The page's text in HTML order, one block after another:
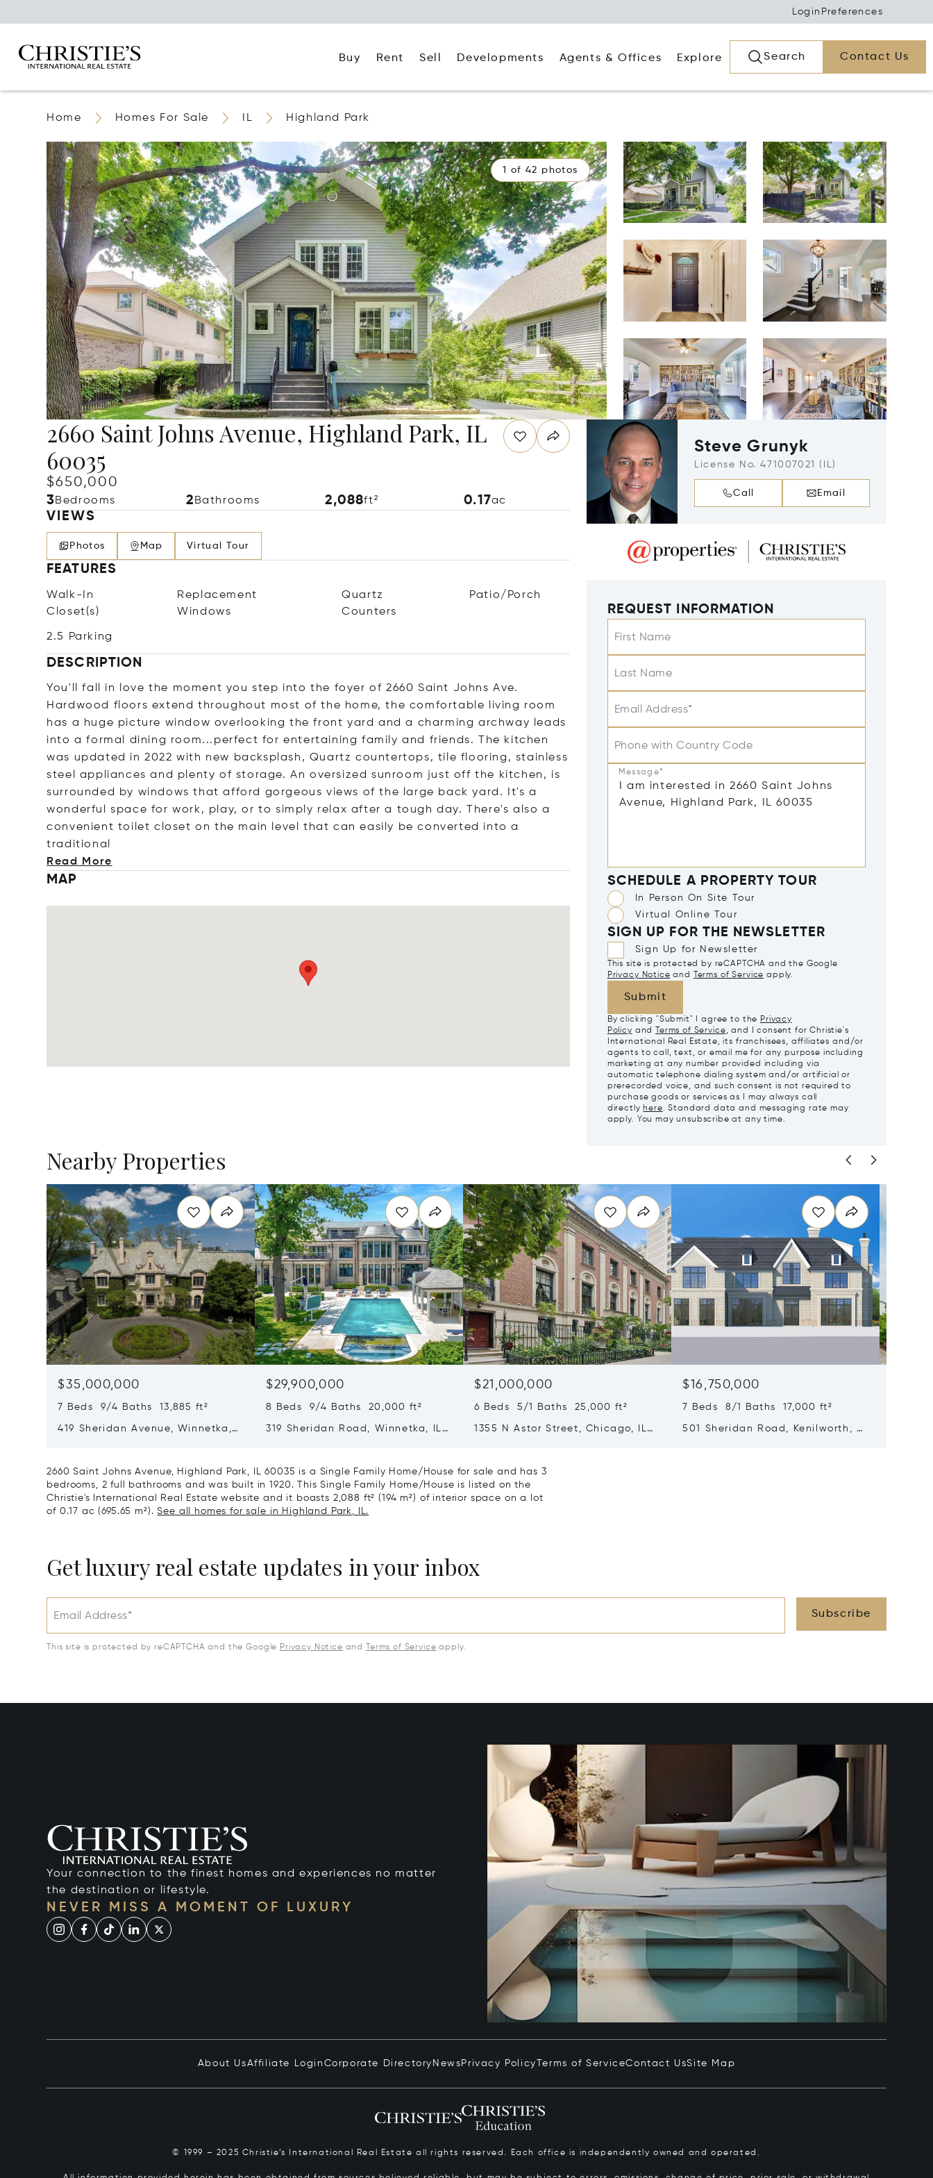
Login Preferences
Buy Rent Sell Developments Agents & Offices Explore Search Contact Us
Home Homes For Sale IL Highland Park
1 of 42 photos
2660 Saint Johns Avenue, Highland Park, IL
60035
$650,000
3Bedrooms 2 Bathrooms 2,088ft² 0.17ac
VIEWS
Photos Map Virtual Tour
FEATURES
Walk-In
Closet(s)
Replacement
Windows
Quartz
Counters
Patio/Porch
2.5 Parking
DESCRIPTION
You'll fall in love the moment you step into the foyer of 2660 Saint Johns Ave.
Hardwood floors extend throughout most of the home, the comfortable living room
has a huge picture window overlooking the front yard and a charming archway leads
into a formal dining room...perfect for entertaining family and friends. The kitchen
was updated in 2022 with new backsplash, Quartz countertops, tile flooring, stainless
steel appliances and plenty of storage. An oversized sunroom just off the kitchen, is
surrounded by windows that afford gorgeous views of the large back yard. It's a
wonderful space for work, play, or to simply relax after a tough day. There's also a
convenient toilet closet on the main level that can easily be converted into a
traditional
Read More
MAP
Steve Grunyk
License No. 471007021 (IL)
Call Email
REQUEST INFORMATION
First Name
Last Name
Email Address*
Phone with Country Code
Message*
SCHEDULE A PROPERTY TOUR
In Person On Site Tour
Virtual Online Tour
SIGN UP FOR THE NEWSLETTER
Sign Up for Newsletter
This site is protected by reCAPTCHA and the Google
Privacy Notice and Terms of Service apply.
Submit
By clicking "Submit" I agree to the Privacy
Policy and Terms of Service, and I consent for Christie's
International Real Estate, its franchisees, affiliates and/or
agents to call, text, or email me for any purpose including
marketing at any number provided including via
automatic telephone dialing system and/or artificial or
prerecorded voice, and such consent is not required to
purchase goods or services as I may always call
directly here. Standard data and messaging rate may
apply. You may unsubscribe at any time.
Nearby Properties
$35,000,000
7 Beds 9/4 Baths 13,885 ft²
419 Sheridan Avenue, Winnetka,
$29,900,000
8 Beds 9/4 Baths 20,000 ft²
319 Sheridan Road, Winnetka, IL
$21,000,000
6 Beds 5/1 Baths 25,000 ft²
1355 N Astor Street, Chicago, IL
$16,750,000
7 Beds 8/1 Baths 17,000 ft²
501 Sheridan Road, Kenilworth, IL
2660 Saint Johns Avenue, Highland Park, IL 60035 is a Single Family Home/House for sale and has 3
bedrooms, 2 full bathrooms and was built in 1920. This Single Family Home/House is listed on the
Christie's International Real Estate website and it boasts 2,088 ft² (194 m²) of interior space on a lot
of 0.17 ac (695.65 m²).See all homes for sale in Highland Park, IL.
Get luxury real estate updates in your inbox
Email Address* Subscribe
This site is protected by reCAPTCHA and the Google Privacy Notice and Terms of Service apply.
Your connection to the finest homes and experiences no matter
the destination or lifestyle.
NEVER MISS A MOMENT OF LUXURY
About UsAffiliate Login Corporate Directory News Privacy PolicyTerms of ServiceContact UsSite Map
© 1999 – 2025 Christie’s International Real Estate all rights reserved. Each office is independently owned and operated.